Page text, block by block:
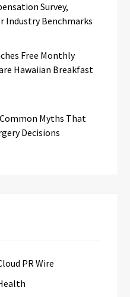
Survey,
Industry Benchmarks
Free Monthly
Hawaiian Breakfast
Myths That
Decisions
PR Wire